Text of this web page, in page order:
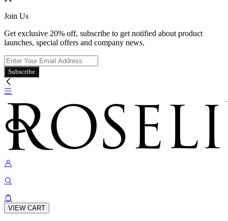
Join Us
Get exclusive 20% off, subscribe to get notified about product
launches, special offers and company news.
Subscribe
VIEW CART